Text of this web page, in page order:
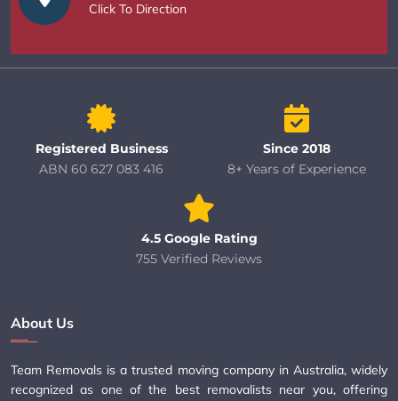
Click To Direction
Registered Business
ABN 60 627 083 416
Since 2018
8+ Years of Experience
4.5 Google Rating
755 Verified Reviews
About Us
Team Removals is a trusted moving company in Australia, widely
recognized as one of the best removalists near you, offering